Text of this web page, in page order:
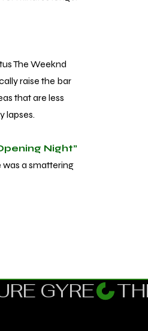
The Weeknd
raise the bar
that are less
lapses.
Night”
was a smattering